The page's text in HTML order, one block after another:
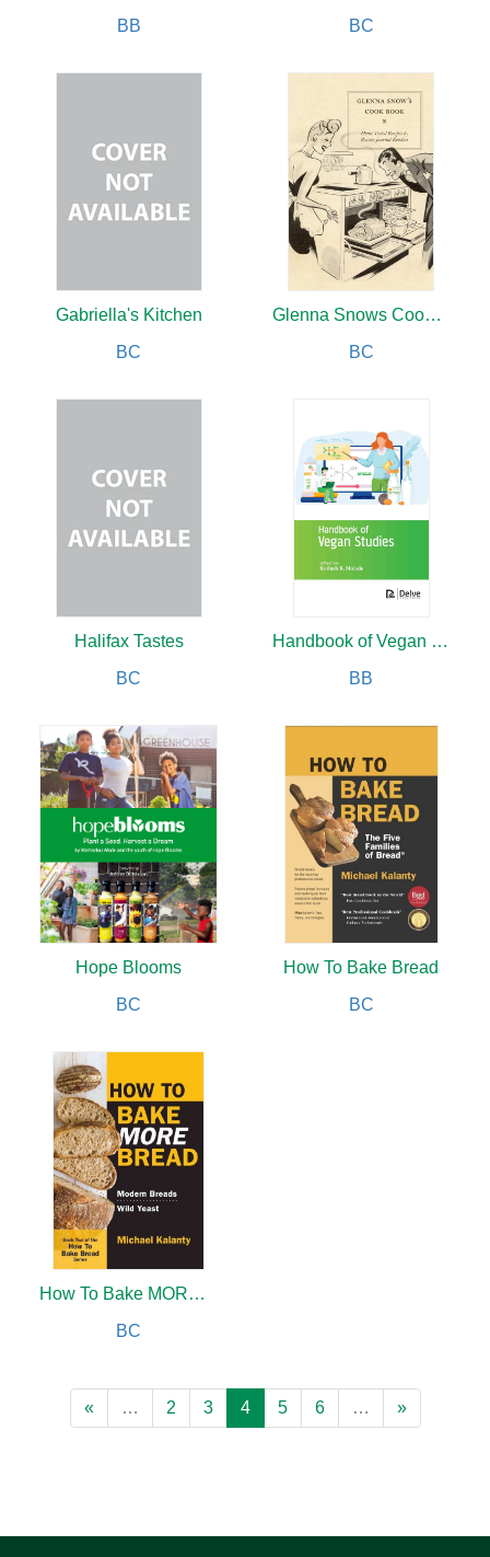
BB
BC
Gabriella's Kitchen
BC
Glenna Snows Cookbook
BC
Halifax Tastes
BC
Handbook of Vegan Studies
BB
Hope Blooms
BC
How To Bake Bread
BC
How To Bake MORE Bread
BC
« … 2 3 4 5 6 … »